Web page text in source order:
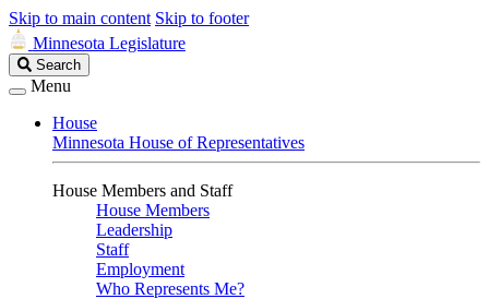
Skip to main content Skip to footer
Minnesota Legislature
Search
Legislature
Search
Menu
House
Minnesota House of Representatives
House Members and Staff
House Members
Leadership
Staff
Employment
Who Represents Me?